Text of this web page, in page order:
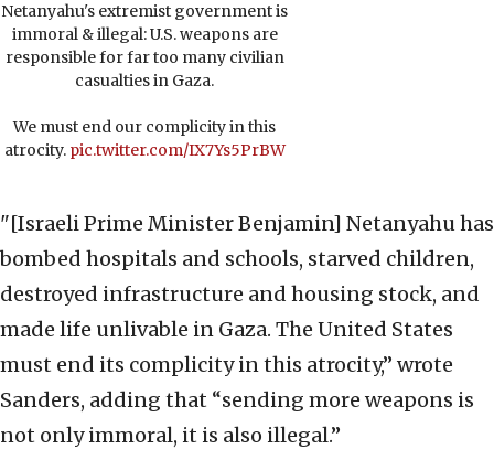
Netanyahu's extremist government is
immoral & illegal: U.S. weapons are
responsible for far too many civilian
casualties in Gaza.
We must end our complicity in this
atrocity. pic.twitter.com/IX7Ys5PrBW
"[Israeli Prime Minister Benjamin] Netanyahu has
bombed hospitals and schools, starved children,
destroyed infrastructure and housing stock, and
made life unlivable in Gaza. The United States
must end its complicity in this atrocity,” wrote
Sanders, adding that “sending more weapons is
not only immoral, it is also illegal.”